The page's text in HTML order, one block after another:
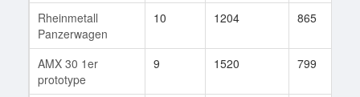
Rheinmetall
Panzerwagen
10 1204 865
AMX 30 1er
prototype
9 1520 799